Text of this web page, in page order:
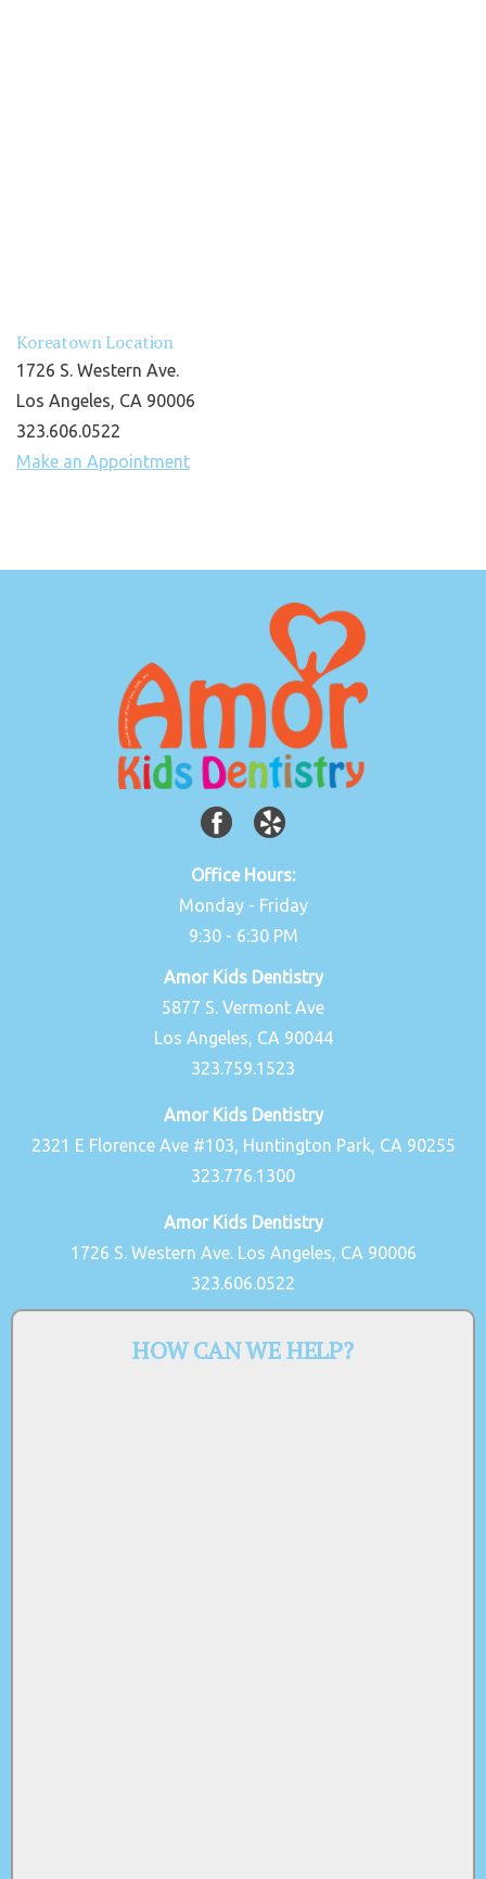
Koreatown Location
1726 S. Western Ave.
Los Angeles, CA 90006
323.606.0522
Make an Appointment
Office Hours:
Monday - Friday
9:30 - 6:30 PM
Amor Kids Dentistry
5877 S. Vermont Ave
Los Angeles, CA 90044
323.759.1523
Amor Kids Dentistry
2321 E Florence Ave #103, Huntington Park, CA 90255
323.776.1300
Amor Kids Dentistry
1726 S. Western Ave. Los Angeles, CA 90006
323.606.0522
HOW CAN WE HELP?